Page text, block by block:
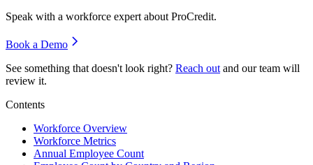
Speak with a workforce expert aboutProCredit.
Book a Demo
See something that doesn't look right? Reach out and our team will
review it.
Contents
Workforce Overview
Workforce Metrics
Annual Employee Count